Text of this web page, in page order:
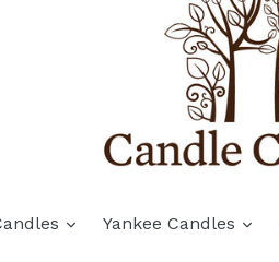
Yankee Candles